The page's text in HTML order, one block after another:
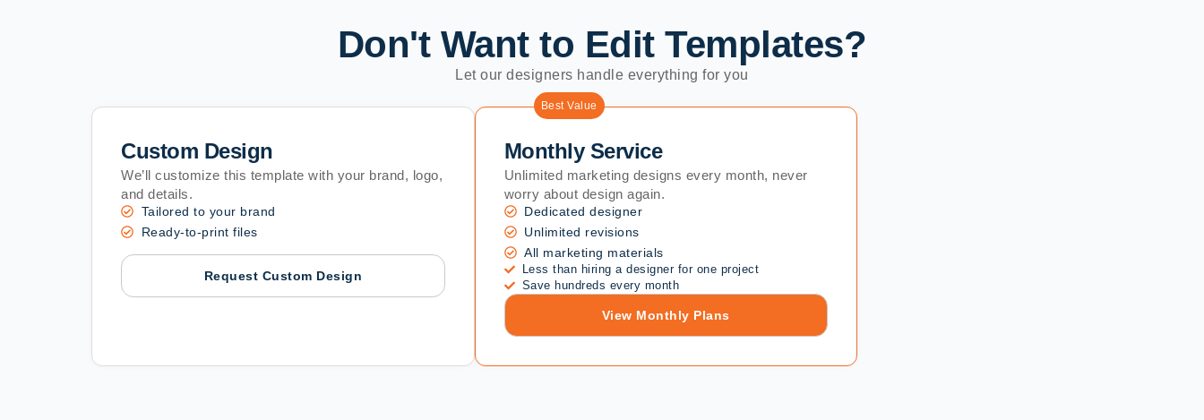
Don't Want to Edit Templates?
Let our designers handle everything for you
Custom Design
We’ll customize this template with your brand, logo,
and details.
Tailored to your brand
Ready-to-print files
Request Custom Design
Best Value
Monthly Service
Unlimited marketing designs every month, never
worry about design again.
Dedicated designer
Unlimited revisions
All marketing materials
Less than hiring a designer for one project
Save hundreds every month
View Monthly Plans